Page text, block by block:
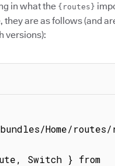
in what the {routes}
they are as follows (and
versions):
Home/routes/
Switch } from